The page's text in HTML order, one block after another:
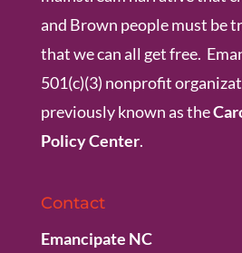
and Brown people must be
that we can all get free.
501(c)(3) nonprofit
previously known as the
Policy Center.
Contact
Emancipate NC